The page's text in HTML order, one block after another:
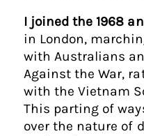
I joined the 1968
in London,
with Australians
Against the War,
with the Vietnam
This parting of
over the nature of